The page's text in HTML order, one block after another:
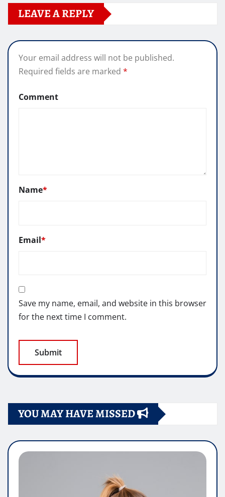
LEAVE A REPLY
Your email address will not be published.
Required fields are marked *
Comment
Name*
Email*
Save my name, email, and website in this browser
for the next time I comment.
YOU MAY HAVE MISSED